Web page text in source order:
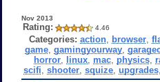
Nov 2013
Rating: 4.46
Categories: action, browser,
game ,gamingyourway ,
horror linux mac physics
scifi shooter, squize, upgrades,